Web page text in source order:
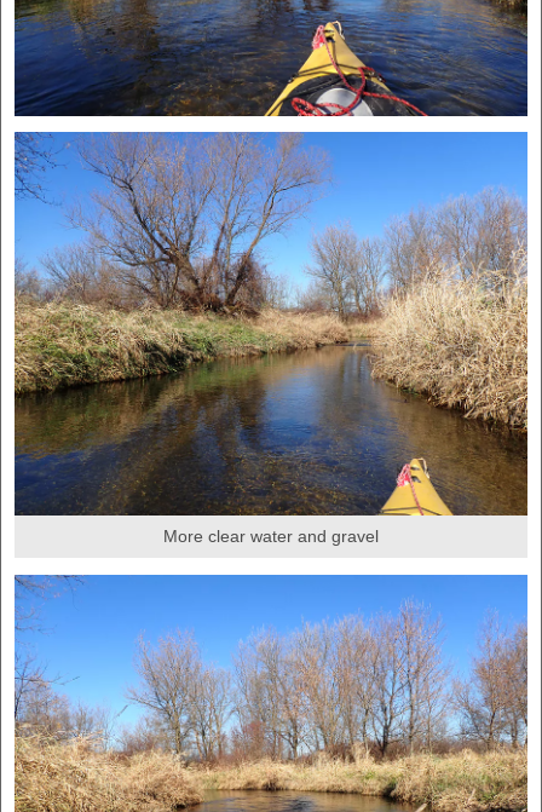
More clear water and gravel